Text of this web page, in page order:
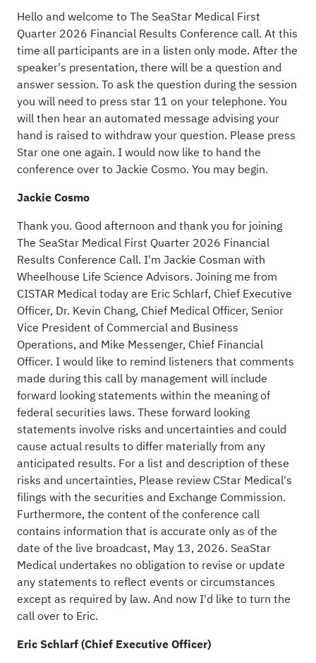
Hello and welcome to The SeaStar Medical First
Quarter 2026 Financial Results Conference call. At this
time all participants are in a listen only mode. After the
speaker's presentation, there will be a question and
answer session. To ask the question during the session
you will need to press star 11 on your telephone. You
will then hear an automated message advising your
hand is raised to withdraw your question. Please press
Star one one again. I would now like to hand the
conference over to Jackie Cosmo. You may begin.
Jackie Cosmo
Thank you. Good afternoon and thank you for joining
The SeaStar Medical First Quarter 2026 Financial
Results Conference Call. I'm Jackie Cosman with
Wheelhouse Life Science Advisors. Joining me from
CISTAR Medical today are Eric Schlarf, Chief Executive
Officer, Dr. Kevin Chang, Chief Medical Officer, Senior
Vice President of Commercial and Business
Operations, and Mike Messenger, Chief Financial
Officer. I would like to remind listeners that comments
made during this call by management will include
forward looking statements within the meaning of
federal securities laws. These forward looking
statements involve risks and uncertainties and could
cause actual results to differ materially from any
anticipated results. For a list and description of these
risks and uncertainties, Please review CStar Medical's
filings with the securities and Exchange Commission.
Furthermore, the content of the conference call
contains information that is accurate only as of the
date of the live broadcast, May 13, 2026. SeaStar
Medical undertakes no obligation to revise or update
any statements to reflect events or circumstances
except as required by law. And now I'd like to turn the
call over to Eric.
Eric Schlarf (Chief Executive Officer)